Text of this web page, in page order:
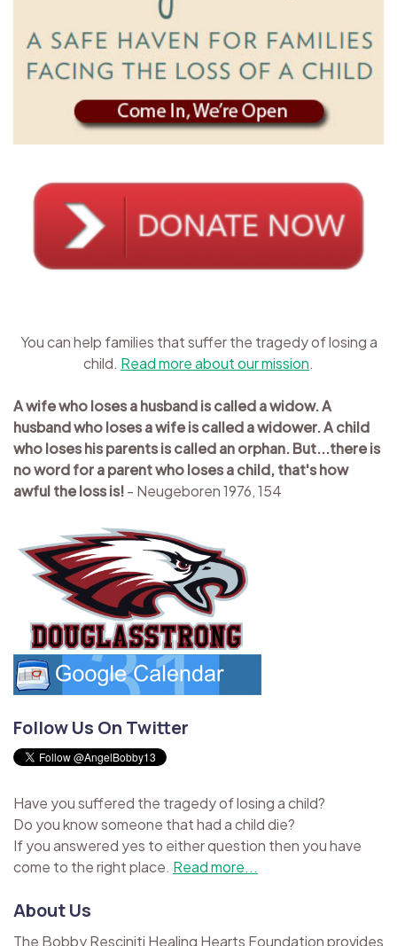
You can help families that suffer the tragedy of losing a
child. Read more about our mission.
A wife who loses a husband is called a widow. A
husband who loses a wife is called a widower. A child
who loses his parents is called an orphan. But...there is
no word for a parent who loses a child, that's how
awful the loss is!- Neugeboren 1976, 154
Follow Us On Twitter
Have you suffered the tragedy of losing a child?
Do you know someone that had a child die?
If you answered yes to either question then you have
come to the right place. Read more...
About Us
The Bobby Resciniti Healing Hearts Foundation provides